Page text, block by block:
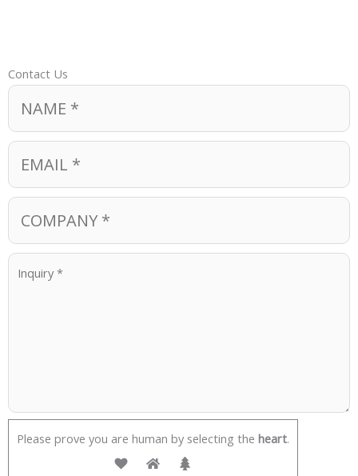
Contact Us
Please prove you are human by selecting the heart.